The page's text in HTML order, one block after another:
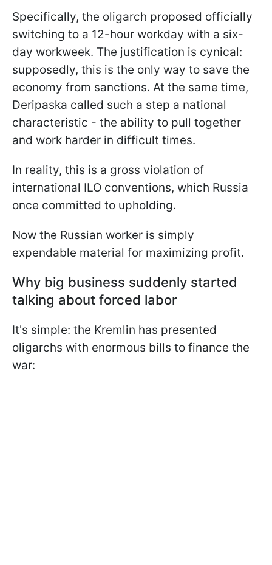
Specifically, the oligarch proposed officially
switching to a 12-hour workday with a six-
day workweek. The justification is cynical:
supposedly, this is the only way to save the
economy from sanctions. At the same time,
Deripaska called such a step a national
characteristic - the ability to pull together
and work harder in difficult times.
In reality, this is a gross violation of
international ILO conventions, which Russia
once committed to upholding.
Now the Russian worker is simply
expendable material for maximizing profit.
Why big business suddenly started
talking about forced labor
It's simple: the Kremlin has presented
oligarchs with enormous bills to finance the
war: